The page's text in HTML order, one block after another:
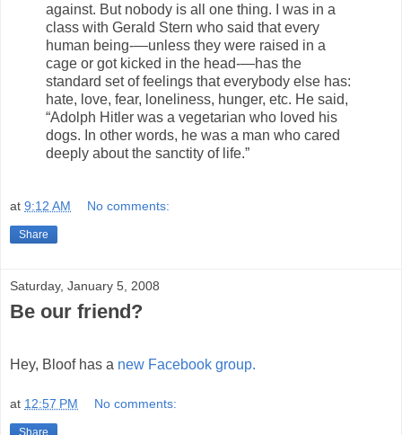
against. But nobody is all one thing. I was in a
class with Gerald Stern who said that every
human being-—unless they were raised in a
cage or got kicked in the head-—has the
standard set of feelings that everybody else has:
hate, love, fear, loneliness, hunger, etc. He said,
“Adolph Hitler was a vegetarian who loved his
dogs. In other words, he was a man who cared
deeply about the sanctity of life.”
at 9:12 AM No comments:
Share
Saturday, January 5, 2008
Be our friend?
Hey, Bloof has a new Facebook group.
at 12:57 PM No comments:
Share